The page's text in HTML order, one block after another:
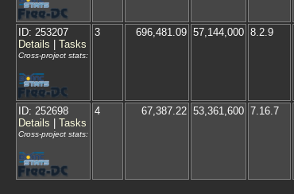
ID: 253207
Details
Tasks
Cross-project stats:
3 696,481.09 57,144,000 8.2.9
ID: 252698
Details
Tasks
Cross-project stats:
4 67,387.22 53,361,600 7.16.7